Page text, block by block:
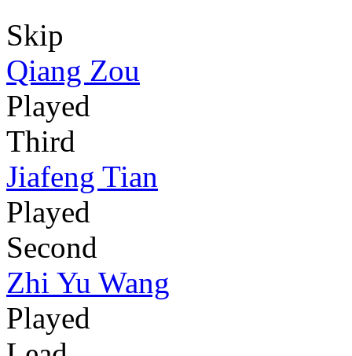
Skip
Qiang Zou
Played
Third
Jiafeng Tian
Played
Second
Zhi Yu Wang
Played